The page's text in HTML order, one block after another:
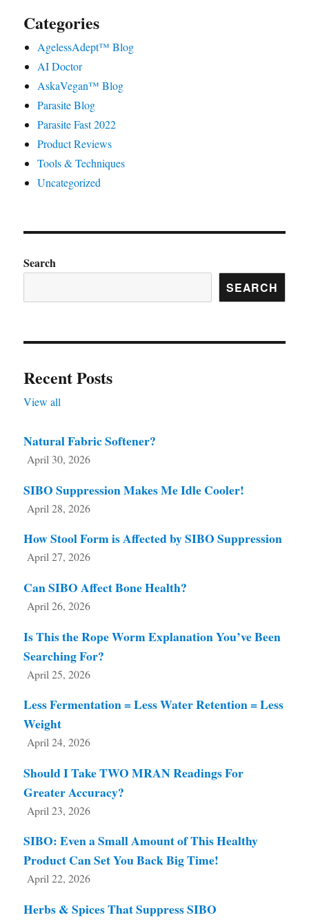
Categories
AgelessAdept™ Blog
AI Doctor
AskaVegan™ Blog
Parasite Blog
Parasite Fast 2022
Product Reviews
Tools & Techniques
Uncategorized
Search
SEARCH
Recent Posts
View all
Natural Fabric Softener?
April 30, 2026
SIBO Suppression Makes Me Idle Cooler!
April 28, 2026
How Stool Form is Affected by SIBO Suppression
April 27, 2026
Can SIBO Affect Bone Health?
April 26, 2026
Is This the Rope Worm Explanation You’ve Been
Searching For?
April 25, 2026
Less Fermentation = Less Water Retention = Less
Weight
April 24, 2026
Should I Take TWO MRAN Readings For
Greater Accuracy?
April 23, 2026
SIBO: Even a Small Amount of This Healthy
Product Can Set You Back Big Time!
April 22, 2026
Herbs & Spices That Suppress SIBO